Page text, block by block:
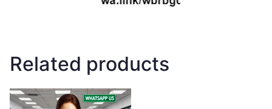
Related products